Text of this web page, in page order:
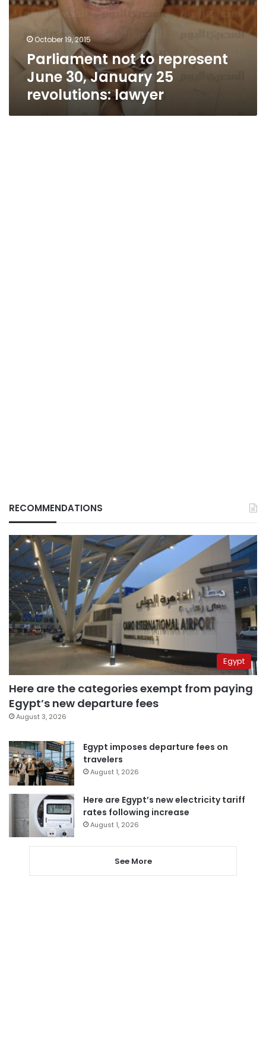
October 19, 2015
Parliament not to represent
June 30, January 25
revolutions: lawyer
RECOMMENDATIONS
Egypt
Here are the categories exempt from paying
Egypt’s new departure fees
August 3, 2026
Egypt imposes departure fees on
travelers
August 1, 2026
Here are Egypt’s new electricity tariff
rates following increase
August 1, 2026
See More